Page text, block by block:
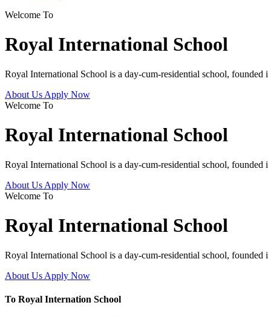
Welcome To
Royal International School
Royal International School is a day-cum-residential school,
About Us Apply Now
Welcome To
Royal International School
Royal International School is a day-cum-residential school,
About Us Apply Now
Welcome To
Royal International School
Royal International School is a day-cum-residential school,
About Us Apply Now
To Royal Internation School